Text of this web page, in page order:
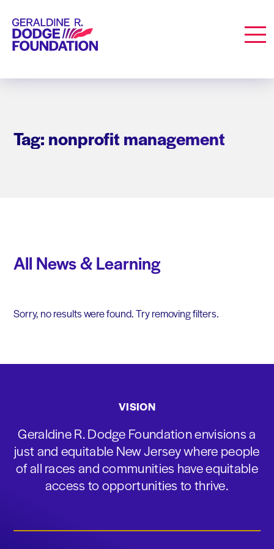
Geraldine R. Dodge Foundation
Tag: nonprofit management
All News & Learning
Sorry, no results were found. Try removing filters.
VISION
Geraldine R. Dodge Foundation envisions a
just and equitable New Jersey where people
of all races and communities have equitable
access to opportunities to thrive.